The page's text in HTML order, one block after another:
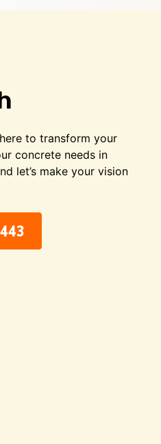
to transform your
concrete needs in
let’s make your vision